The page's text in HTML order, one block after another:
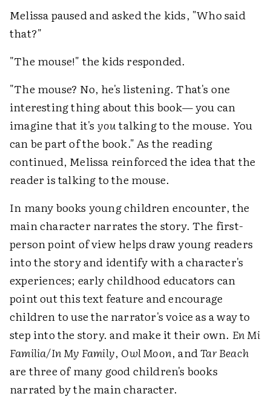
Melissa paused and asked the kids, "Who said
that?"
"The mouse!" the kids responded.
"The mouse? No, he's listening. That's one
interesting thing about this book— you can
imagine that it's youtalking to the mouse. You
can be part of the book." As the reading
continued, Melissa reinforced the idea that the
reader is talking to the mouse.
In many books young children encounter, the
main character narrates the story. The first-
person point of view helps draw young readers
into the story and identify with a character's
experiences; early childhood educators can
point out this text feature and encourage
children to use the narrator's voice as a way to
step into the story. and make it their own. En Mi
Familia/In My Family, Owl Moon, andTar Beach
are three of many good children's books
narrated by the main character.